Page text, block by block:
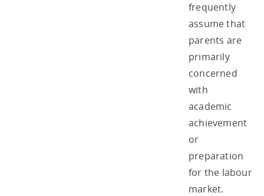
frequently
assume that
parents are
primarily
concerned
with
academic
achievement
or
preparation
for the labour
market.